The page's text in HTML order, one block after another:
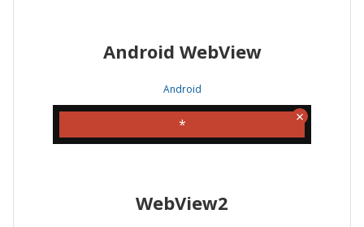
Android WebView
Android
*
WebView2